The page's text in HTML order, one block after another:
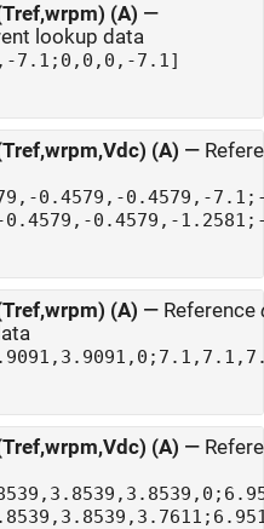
(A) —
lookup data
7.1;0,0,0,-7.1]
(A) —
0.4579,-0.4579,-
0.4579,-
(A) — Reference
(A) —